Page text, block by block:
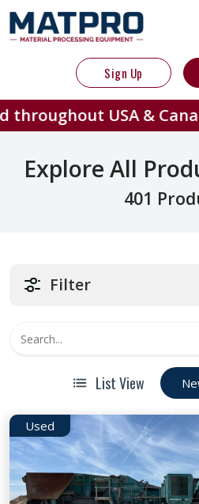
Sign Up
USA & Canada
Explore All
401
Filter
List View
Used